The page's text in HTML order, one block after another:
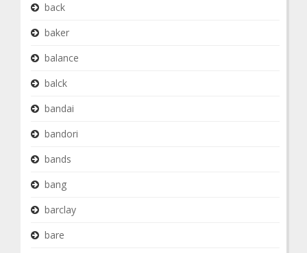
back
baker
balance
balck
bandai
bandori
bands
bang
barclay
bare